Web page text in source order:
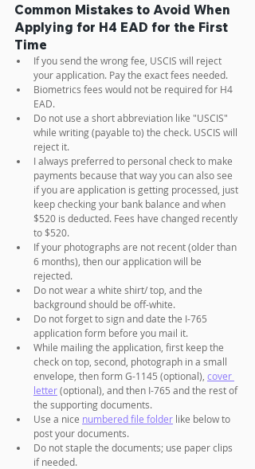
Common Mistakes to Avoid When
Applying for H4 EAD for the First
Time
If you send the wrong fee, USCIS will reject
your application. Pay the exact fees needed.
Biometrics fees would not be required for H4
EAD.
Do not use a short abbreviation like "USCIS"
while writing (payable to) the check. USCIS will
reject it.
I always preferred to personal check to make
payments because that way you can also see
if you are application is getting processed, just
keep checking your bank balance and when
$520 is deducted. Fees have changed recently
to $520.
If your photographs are not recent (older than
6 months), then our application will be
rejected.
Do not wear a white shirt/ top, and the
background should be off-white.
Do not forget to sign and date the I-765
application form before you mail it.
While mailing the application, first keep the
check on top, second, photograph in a small
envelope, then form G-1145 (optional), cover
letter (optional), and then I-765 and the rest of
the supporting documents.
Use a nice numbered file folder like below to
post your documents.
Do not staple the documents; use paper clips
if needed.